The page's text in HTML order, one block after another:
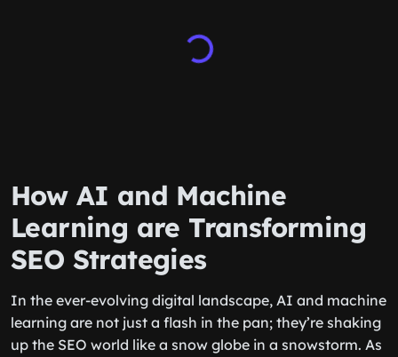
How AI and Machine
Learning are Transforming
SEO Strategies
In the ever-evolving digital landscape, AI and machine
learning are not just a flash in the pan; they’re shaking
up the SEO world like a snow globe in a snowstorm. As